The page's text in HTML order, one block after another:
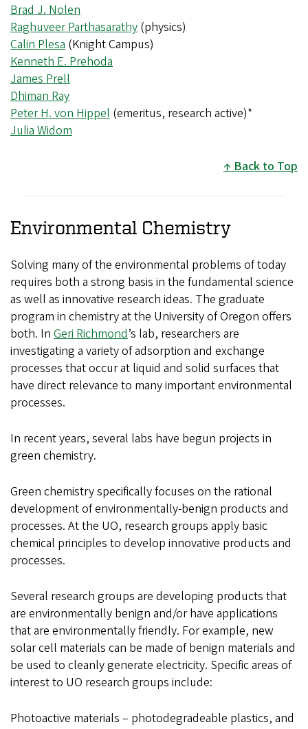
Brad J. Nolen
Raghuveer Parthasarathy (physics)
Calin Plesa (Knight Campus)
Kenneth E. Prehoda
James Prell
Dhiman Ray
Peter H. von Hippel (emeritus, research active)*
Julia Widom
Back to Top
Environmental Chemistry
Solving many of the environmental problems of today
requires both a strong basis in the fundamental science
as well as innovative research ideas. The graduate
program in chemistry at the University of Oregon offers
both. In Geri Richmond’s lab, researchers are
investigating a variety of adsorption and exchange
processes that occur at liquid and solid surfaces that
have direct relevance to many important environmental
processes.
In recent years, several labs have begun projects in
green chemistry.
Green chemistry specifically focuses on the rational
development of environmentally-benign products and
processes. At the UO, research groups apply basic
chemical principles to develop innovative products and
processes.
Several research groups are developing products that
are environmentally benign and/or have applications
that are environmentally friendly. For example, new
solar cell materials can be made of benign materials and
be used to cleanly generate electricity. Specific areas of
interest to UO research groups include:
Photoactive materials – photodegradeable plastics, and